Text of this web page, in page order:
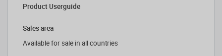
Product Userguide
Sales area
Available for sale in all countries